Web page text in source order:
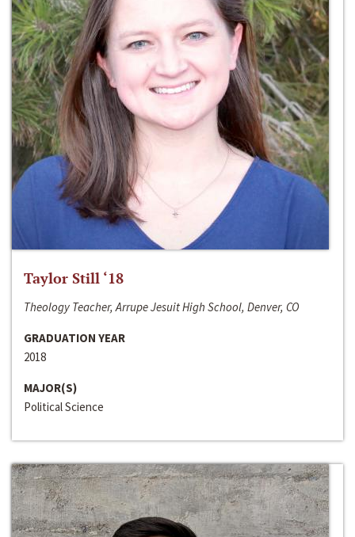
Taylor Still ‘18
Theology Teacher, Arrupe Jesuit High School, Denver, CO
GRADUATION YEAR
2018
MAJOR(S)
Political Science